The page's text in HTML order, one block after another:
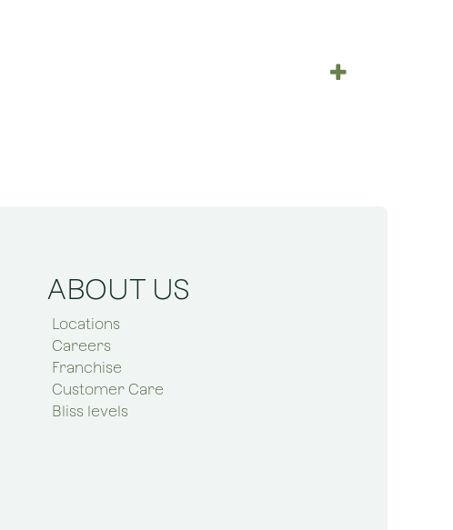
ABOUT US
Locations
Careers
Franchise
Customer Care
Bliss levels